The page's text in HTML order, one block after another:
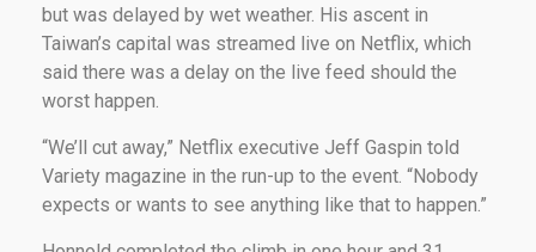
but was delayed by wet weather. His ascent in
Taiwan’s capital was streamed live on Netflix, which
said there was a delay on the live feed should the
worst happen.
“We’ll cut away,” Netflix executive Jeff Gaspin told
Variety magazine in the run-up to the event. “Nobody
expects or wants to see anything like that to happen.”